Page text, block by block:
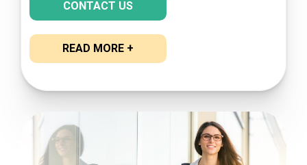
CONTACT US
READ MORE +